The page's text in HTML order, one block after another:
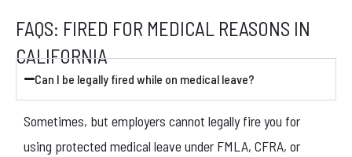
FAQS: FIRED FOR MEDICAL REASONS IN
CALIFORNIA
Can I be legally fired while on medical leave?
Sometimes, but employers cannot legally fire you for
using protected medical leave under FMLA, CFRA, or